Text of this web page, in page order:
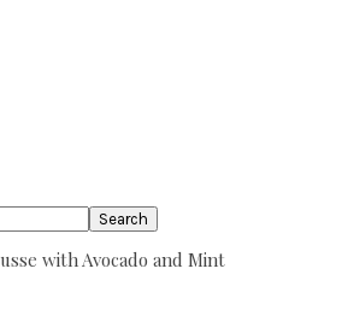
with Avocado and Mint